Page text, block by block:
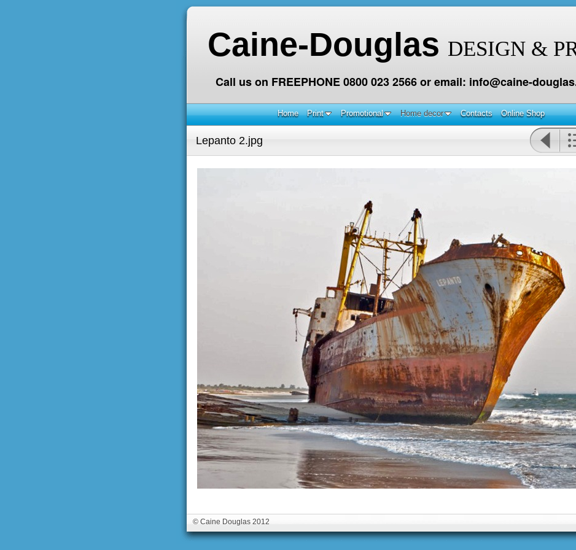
Caine-Douglas DESIGN &
Call us on FREEPHONE 0800 023 2566 or email: info@caine-
Home Print Promotional Home decor Contacts Online Shop
Lepanto 2.jpg
© Caine Douglas 2012